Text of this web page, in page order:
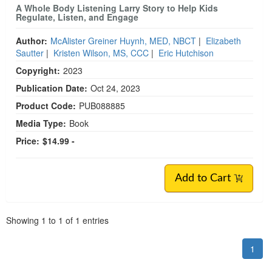
A Whole Body Listening Larry Story to Help Kids
Regulate, Listen, and Engage
Author: McAlister Greiner Huynh, MED, NBCT | Elizabeth
Sautter | Kristen Wilson, MS, CCC | Eric Hutchison
Copyright: 2023
Publication Date: Oct 24, 2023
Product Code: PUB088885
Media Type: Book
Price: $14.99 -
Add to Cart
Showing 1 to 1 of 1 entries
1